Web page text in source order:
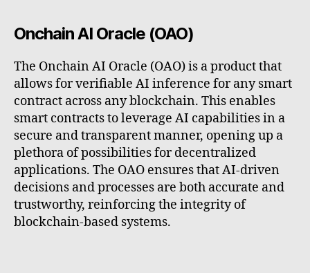
Onchain AI Oracle (OAO)
The Onchain AI Oracle (OAO) is a product that
allows for verifiable AI inference for any smart
contract across any blockchain. This enables
smart contracts to leverage AI capabilities in a
secure and transparent manner, opening up a
plethora of possibilities for decentralized
applications. The OAO ensures that AI-driven
decisions and processes are both accurate and
trustworthy, reinforcing the integrity of
blockchain-based systems.